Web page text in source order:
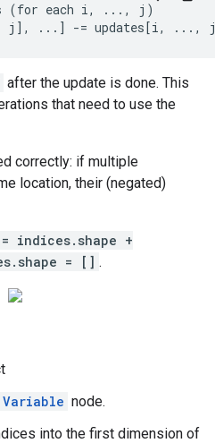
(for each i, ..., j)
j], ...] -= updates[i, ...,
after the update is done. This
that need to use the
correctly: if multiple
location, their (negated)
indices.shape +
= [] .
Variable node.
into the first dimension of